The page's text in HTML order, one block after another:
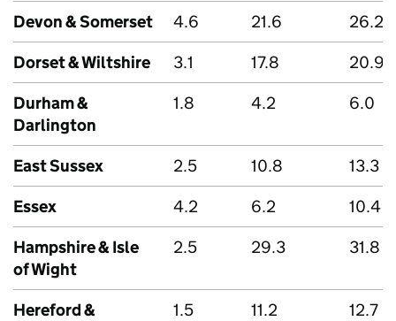
Devon & Somerset
4.6 21.6
26.2
Dorset & Wiltshire
3.1 17.8
20.9
Durham &
Darlington
1.8 4.2 6.0
East Sussex 2.5 10.8
13.3
Essex
4.2 6.2
10.4
Hampshire & Isle
of Wight
2.5 29.3 31.8
Hereford &
1.5 11.2 12.7